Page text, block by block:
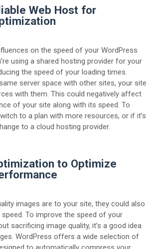
Web Host for
on the speed of your WordPress
using a shared hosting provider for your
the speed of your loading times.
server space with other sites, your site
with them. This could negatively affect
of your site along with its speed. To
to a plan with more resources, or if it’s
to a cloud hosting provider.
to Optimize
images are to your site, they could also
To improve the speed of your
sacrificing image quality, it’s a good idea
WordPress offers a wide selection of